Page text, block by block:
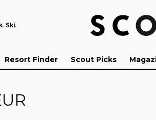
Resort Finder Scout Picks